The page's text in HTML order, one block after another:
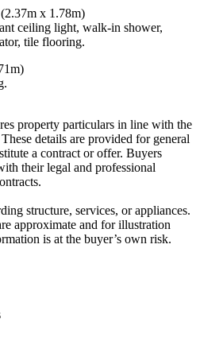
x 1.78m)
ceiling light, walk-in shower,
tile flooring.
property particulars in line with the
details are provided for general
a contract or offer. Buyers
their legal and professional
structure, services, or appliances.
approximate and for illustration
is at the buyer’s own risk.